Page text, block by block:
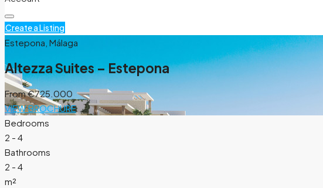
Create a Listing
Estepona, Málaga
Altezza Suites – Estepona
From€725.000
VIEW BROCHURE
Bedrooms
2 - 4
Bathrooms
2 - 4
m²